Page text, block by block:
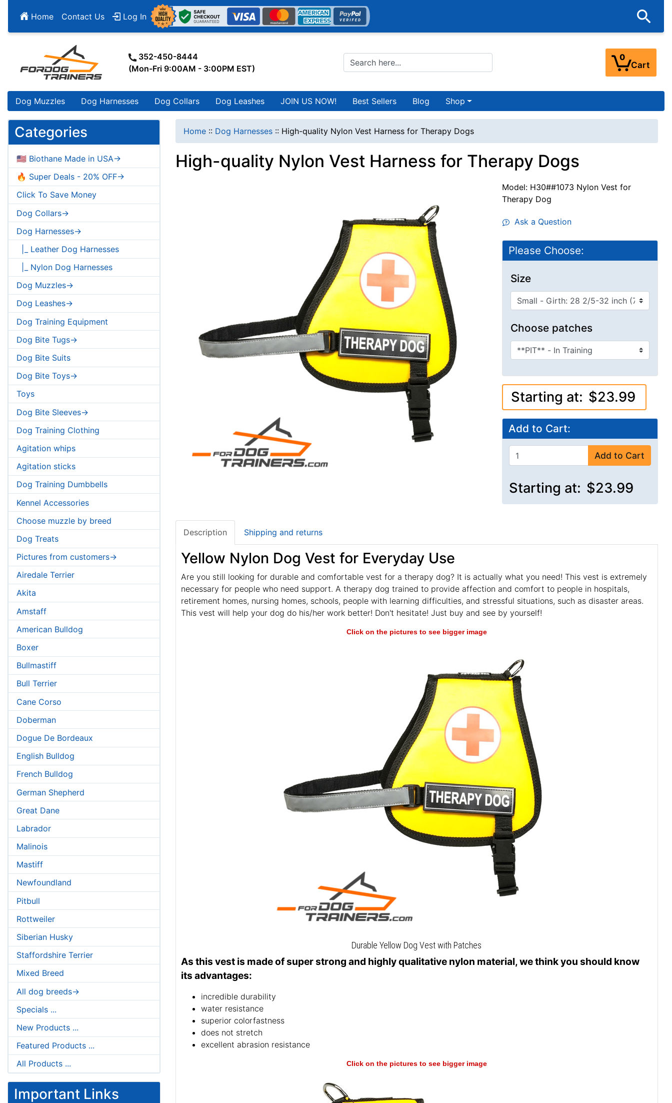
Home Contact Us Log In
352-450-8444
(Mon-Fri 9:00AM - 3:00PM EST)
0
Cart
Dog Muzzles Dog Harnesses Dog Collars Dog Leashes JOIN US NOW! Best Sellers Blog Shop
Categories
🇺🇸 Biothane Made in USA->
🔥 Super Deals - 20% OFF->
Click To Save Money
Dog Collars->
Dog Harnesses->
|_ Leather Dog Harnesses
|_ Nylon Dog Harnesses
Dog Muzzles->
Dog Leashes->
Dog Training Equipment
Dog Bite Tugs->
Dog Bite Suits
Dog Bite Toys->
Toys
Dog Bite Sleeves->
Dog Training Clothing
Agitation whips
Agitation sticks
Dog Training Dumbbells
Kennel Accessories
Choose muzzle by breed
Dog Treats
Pictures from customers->
Airedale Terrier
Akita
Amstaff
American Bulldog
Boxer
Bullmastiff
Bull Terrier
Cane Corso
Doberman
Dogue De Bordeaux
English Bulldog
French Bulldog
German Shepherd
Great Dane
Labrador
Malinois
Mastiff
Newfoundland
Pitbull
Rottweiler
Siberian Husky
Staffordshire Terrier
Mixed Breed
All dog breeds->
Specials ...
New Products ...
Featured Products ...
All Products ...
Important Links
Home :: Dog Harnesses :: High-quality Nylon Vest Harness for Therapy Dogs
High-quality Nylon Vest Harness for Therapy Dogs
Model: H30##1073 Nylon Vest for
Therapy Dog
Ask a Question
Please Choose:
Size
Choose patches
Starting at: $23.99
Add to Cart:
Add to Cart
Starting at: $23.99
Description Shipping and returns
Yellow Nylon Dog Vest for Everyday Use
Are you still looking for durable and comfortable vest for a therapy dog? It is actually what you need! This vest is extremely
necessary for people who need support. A therapy dog trained to provide affection and comfort to people in hospitals,
retirement homes, nursing homes, schools, people with learning difficulties, and stressful situations, such as disaster areas.
This vest will help your dog do his/her work better! Don't hesitate! Just buy and see by yourself!
Click on the pictures to see bigger image
Durable Yellow Dog Vest with Patches
As this vest is made of super strong and highly qualitative nylon material, we think you should know
its advantages:
incredible durability
water resistance
superior colorfastness
does not stretch
excellent abrasion resistance
Click on the pictures to see bigger image